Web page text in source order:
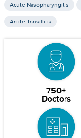
Acute Nasopharyngitis
Acute Tonsillitis
750+
Doctors